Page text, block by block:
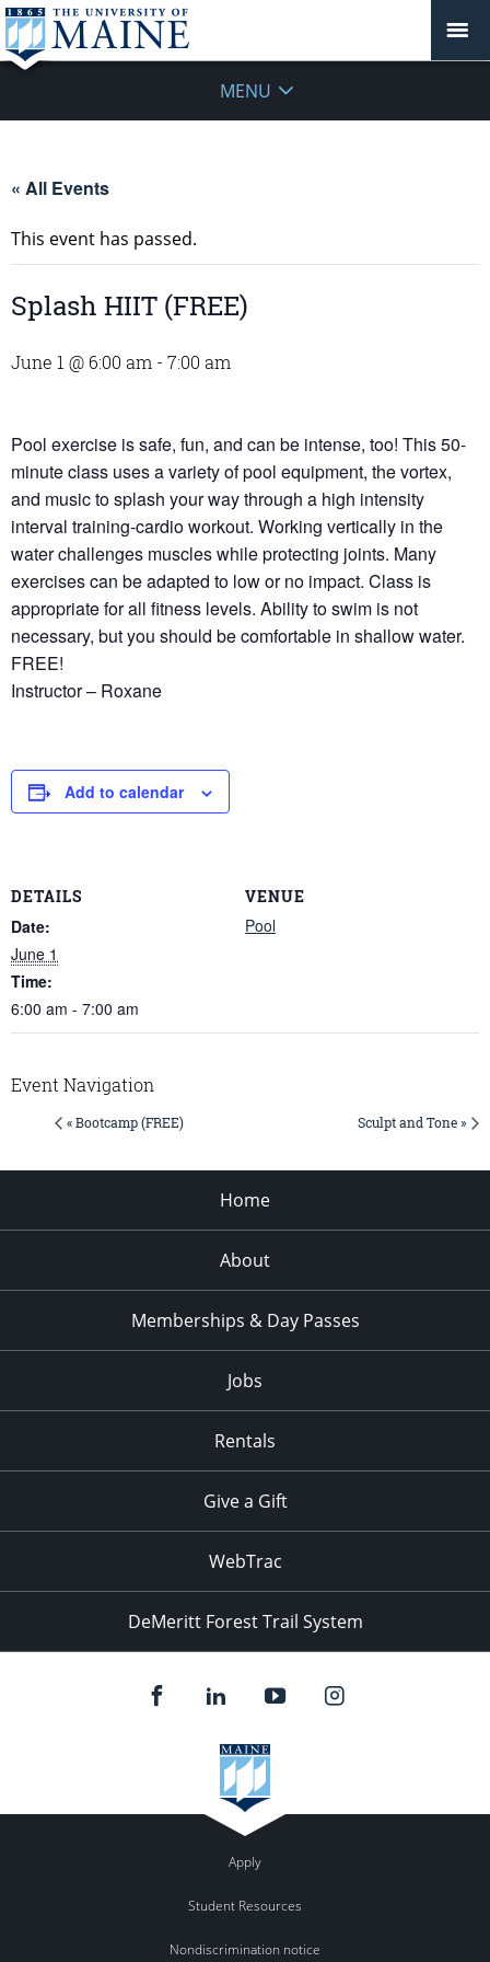
MENU
« All Events
This event has passed.
Splash HIIT (FREE)
June 1 @ 6:00 am - 7:00 am
Pool exercise is safe, fun, and can be intense, too! This 50-
minute class uses a variety of pool equipment, the vortex,
and music to splash your way through a high intensity
interval training-cardio workout. Working vertically in the
water challenges muscles while protecting joints. Many
exercises can be adapted to low or no impact. Class is
appropriate for all fitness levels. Ability to swim is not
necessary, but you should be comfortable in shallow water.
FREE!
Instructor – Roxane
Add to calendar
DETAILS
Date:
June 1
Time:
6:00 am - 7:00 am
VENUE
Pool
Event Navigation
« Bootcamp (FREE) Sculpt and Tone »
Home
About
Memberships & Day Passes
Jobs
Rentals
Give a Gift
WebTrac
DeMeritt Forest Trail System
Apply
Student Resources
Nondiscrimination notice